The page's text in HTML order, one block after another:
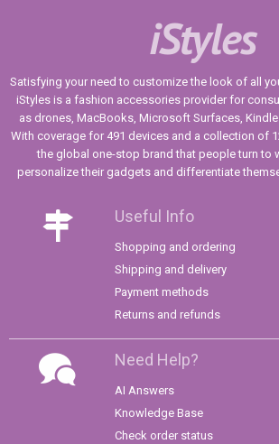
iStyles
Satisfying your need to customize the look of all
iStyles is a fashion accessories provider for
as drones, MacBooks, Microsoft Surfaces,
With coverage for 491 devices and a collection of
the global one-stop brand that people turn to
personalize their gadgets and differentiate
Useful Info
Shopping and ordering
Shipping and delivery
Payment methods
Returns and refunds
Need Help?
AI Answers
Knowledge Base
Check order status